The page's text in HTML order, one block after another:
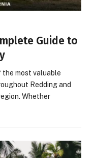
Guide to
the most valuable
Redding and
Whether